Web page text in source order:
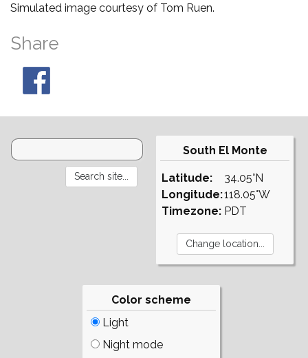
Simulated image courtesy of Tom Ruen.
Share
South El Monte
Latitude:
Longitude:
Timezone:
34.05°N
118.05°W
PDT
Color scheme
Light
Night mode